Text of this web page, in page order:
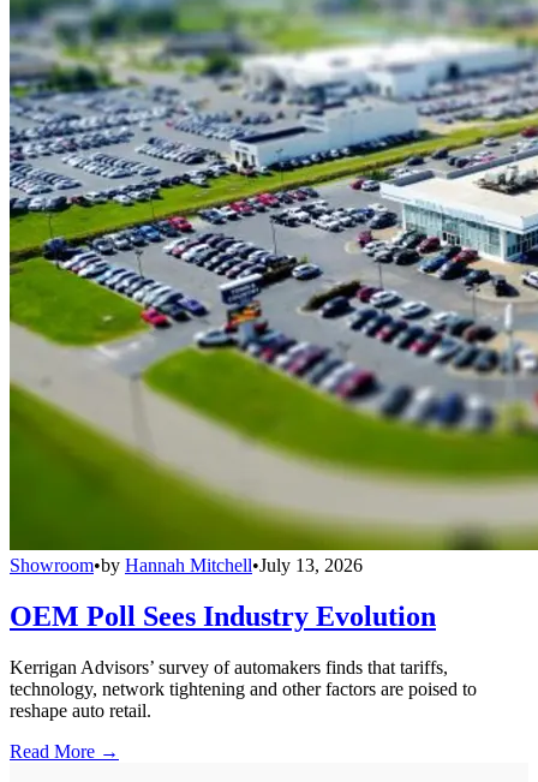
Showroom•by Hannah Mitchell•July 13, 2026
OEM Poll Sees Industry Evolution
Kerrigan Advisors’ survey of automakers finds that tariffs,
technology, network tightening and other factors are poised to
reshape auto retail.
Read More →